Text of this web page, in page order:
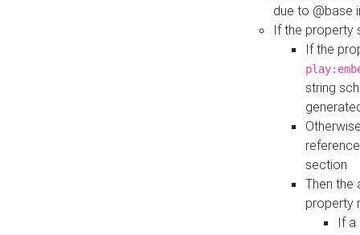
due to @base
If the property
If the
string
section
Then the
property
If a